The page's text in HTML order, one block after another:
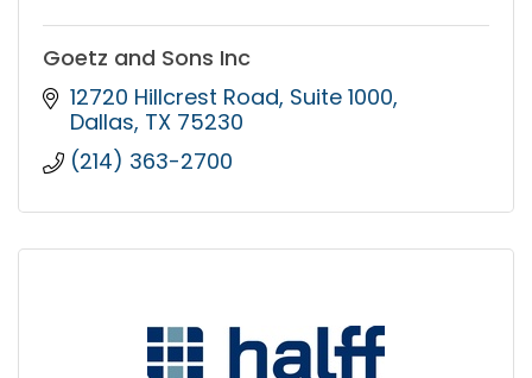
Goetz and Sons Inc
12720 Hillcrest Road Suite 1000
Dallas TX 75230
(214) 363-2700